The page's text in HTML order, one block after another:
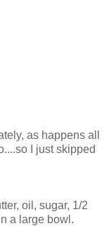
as happens all
I just skipped
oil, sugar, 1/2
a large bowl.